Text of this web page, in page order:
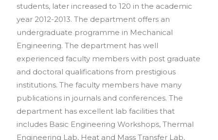
students, later increased to 120 in the academic
year 2012-2013. The department offers an
undergraduate programme in Mechanical
Engineering. The department has well
experienced faculty members with post graduate
and doctoral qualifications from prestigious
institutions. The faculty members have many
publications in journals and conferences. The
department has excellent lab facilities that
includes Basic Engineering Workshops, Thermal
Engineering Lab, Heat and Mass Transfer Lab,